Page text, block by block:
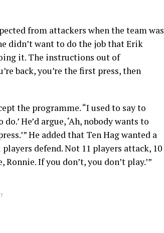
from attackers when the team was
didn’t want to do the job that Erik
it. The instructions out of
back, you’re the first press, then
the programme. “I used to say to
He’d argue, ‘Ah, nobody wants to
He added that Ten Hag wanted a
defend. Not 11 players attack, 10
If you don’t, you don’t play.’”